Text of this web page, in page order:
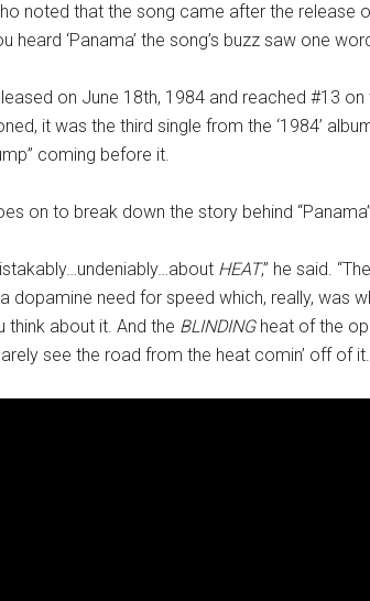
noted that the song came after the release
heard ‘Panama’ the song’s buzz saw one
on June 18th, 1984 and reached #13 on
it was the third single from the ‘1984’
coming before it.
on to break down the story behind
HEAT,” he said.
dopamine need for speed which, really, was
think about it. And the BLINDINGheat of the
see the road from the heat comin’ off of